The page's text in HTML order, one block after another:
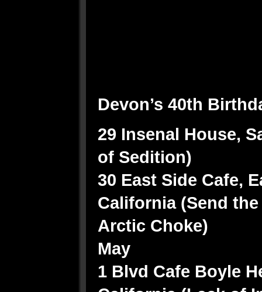
Devon’s 40th
29 Insenal House,
of Sedition)
30 East Side Cafe,
California (Send
Arctic Choke)
May
1 Blvd Cafe Boyle